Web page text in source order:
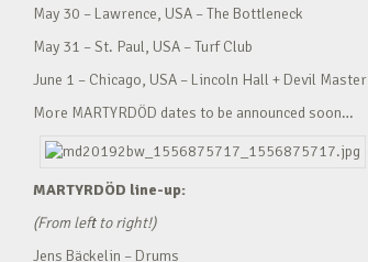
May 30 – Lawrence, USA – The Bottleneck
May 31 – St. Paul, USA – Turf Club
June 1 – Chicago, USA – Lincoln Hall + Devil Master
More MARTYRDÖD dates to be announced soon…
MARTYRDÖD line-up:
(From left to right!)
Jens Bäckelin – Drums